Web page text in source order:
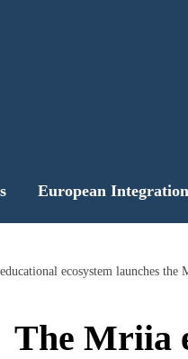
European Integration
ecosystem launches
The Mriia